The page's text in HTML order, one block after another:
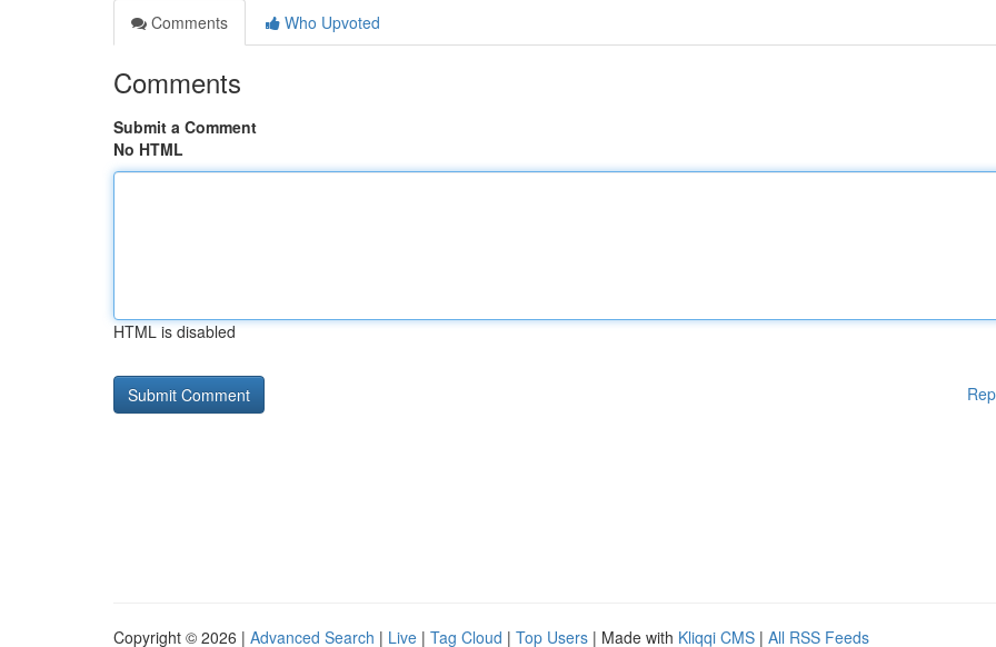
Comments
Who Upvoted
Comments
Submit a Comment
No HTML
HTML is disabled
Copyright © 2026 | Advanced Search | Live | Tag Cloud | Top Users | Made with Kliqqi CMS | All RSS Feeds